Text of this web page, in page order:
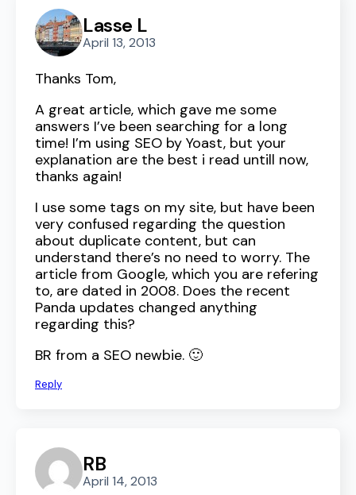
Lasse L
April 13, 2013
Thanks Tom,
A great article, which gave me some
answers I’ve been searching for a long
time! I’m using SEO by Yoast, but your
explanation are the best i read untill now,
thanks again!
I use some tags on my site, but have been
very confused regarding the question
about duplicate content, but can
understand there’s no need to worry. The
article from Google, which you are refering
to, are dated in 2008. Does the recent
Panda updates changed anything
regarding this?
BR from a SEO newbie. 🙂
Reply
RB
April 14, 2013